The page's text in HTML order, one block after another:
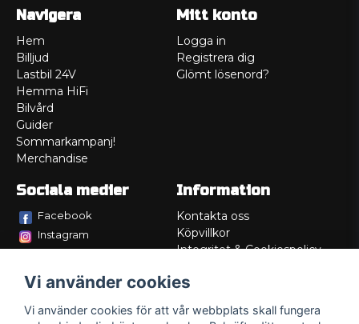
Navigera
Hem
Billjud
Lastbil 24V
Hemma HiFi
Bilvård
Guider
Sommarkampanj!
Merchandise
Mitt konto
Logga in
Registrera dig
Glömt lösenord?
Sociala medier
Facebook
Instagram
Information
Kontakta oss
Köpvillkor
Integritet & Cookiespolicy
Service/Garanti
Lådritning
Vi använder cookies
Vi använder cookies för att vår webbplats skall fungera